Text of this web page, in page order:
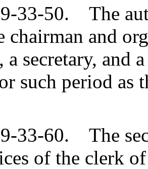
33-50. The
chairman and
a secretary, and
such period as
33-60. The
of the clerk